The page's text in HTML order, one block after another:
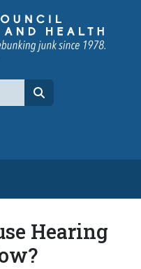
Hearing